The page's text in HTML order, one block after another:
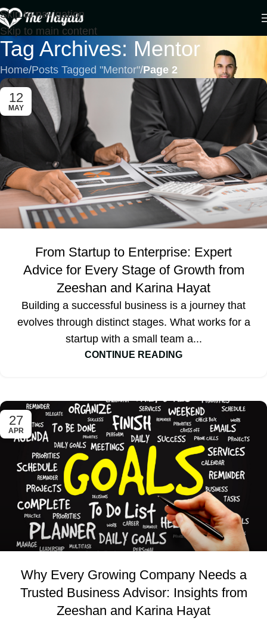
Skip to navigation
Skip to main content
Tag Archives: Mentor
Home/Posts Tagged "Mentor"/Page 2
12
MAY
From Startup to Enterprise: Expert
Advice for Every Stage of Growth from
Zeeshan and Karina Hayat
Building a successful business is a journey that
evolves through distinct stages. What works for a
startup with a small team a...
CONTINUE READING
27
APR
Why Every Growing Company Needs a
Trusted Business Advisor: Insights from
Zeeshan and Karina Hayat